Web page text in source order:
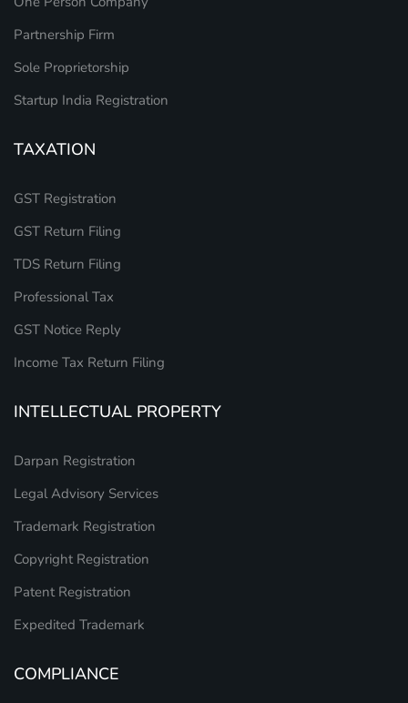
Partnership Firm
Sole Proprietorship
Startup India Registration
TAXATION
GST Registration
GST Return Filing
TDS Return Filing
Professional Tax
GST Notice Reply
Income Tax Return Filing
INTELLECTUAL PROPERTY
Darpan Registration
Legal Advisory Services
Trademark Registration
Copyright Registration
Patent Registration
Expedited Trademark
COMPLIANCE